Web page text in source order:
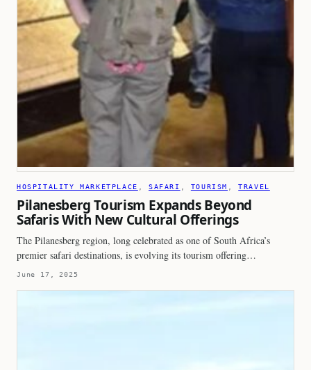
HOSPITALITY MARKETPLACE , SAFARI TOURISM , TRAVEL
Pilanesberg Tourism Expands Beyond
Safaris With New Cultural Offerings
The Pilanesberg region, long celebrated as one of South Africa’s
premier safari destinations, is evolving its tourism offering…
June 17, 2025